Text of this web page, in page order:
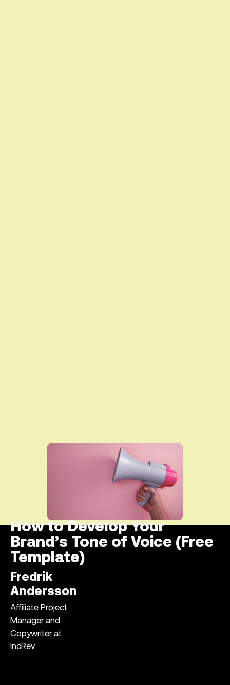
How to Develop Your
Brand’s Tone of Voice (Free
Template)
Fredrik
Andersson
Affiliate Project
Manager and
Copywriter at
IncRev